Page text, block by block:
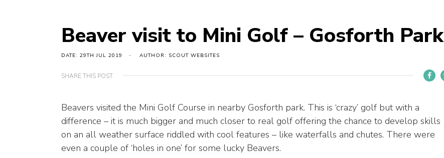
Beaver visit to Mini Golf – Gosforth Park
DATE: 29TH JUL 2019 AUTHOR: SCOUT WEBSITES
SHARE THIS POST
Beavers visited the Mini Golf Course in nearby Gosforth park. This is ‘crazy’ golf but with a
difference – it is much bigger and much closer to real golf offering the chance to develop skills
on an all weather surface riddled with cool features – like waterfalls and chutes. There were
even a couple of ‘holes in one’ for some lucky Beavers.